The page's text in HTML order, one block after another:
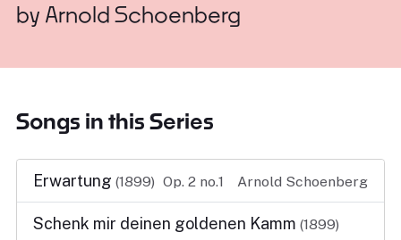
by Arnold Schoenberg
Songs in this Series
Erwartung (1899) Op. 2 no.1 Arnold Schoenberg
Schenk mir deinen goldenen Kamm (1899)